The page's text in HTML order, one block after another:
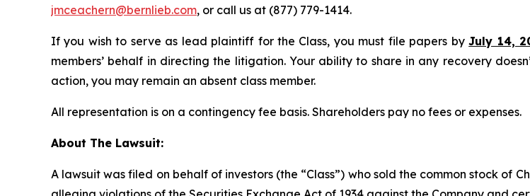
jmceachern@bernlieb.com, or call us at (877) 779-1414.
If you wish to serve as lead plaintiff for the Class, you must file papers byJuly 14,
members’ behalf in directing the litigation. Your ability to share in any recovery
action, you may remain an absent class member.
All representation is on a contingency fee basis. Shareholders pay no fees or expenses.
About The Lawsuit:
A lawsuit was filed on behalf of investors (the “Class”) who sold the common stock of